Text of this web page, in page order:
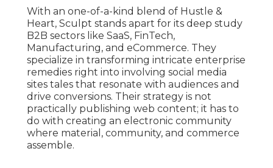
With an one-of-a-kind blend of Hustle &
Heart, Sculpt stands apart for its deep study
B2B sectors like SaaS, FinTech,
Manufacturing, and eCommerce. They
specialize in transforming intricate enterprise
remedies right into involving social media
sites tales that resonate with audiences and
drive conversions. Their strategy is not
practically publishing web content; it has to
do with creating an electronic community
where material, community, and commerce
assemble.